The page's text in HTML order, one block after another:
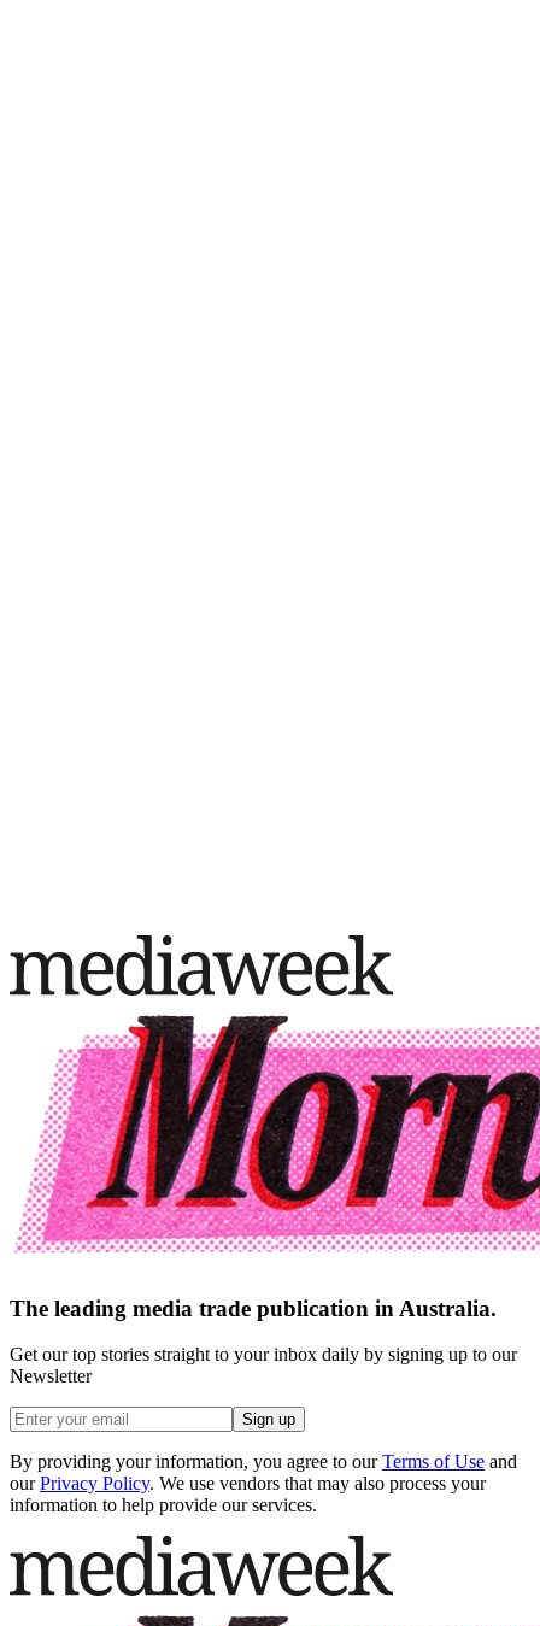
The leading media trade publication in Australia.
Get our top stories straight to your inbox daily by signing up to our
Newsletter
Sign up
By providing your information, you agree to our Terms of Use and
our Privacy Policy. We use vendors that may also process your
information to help provide our services.